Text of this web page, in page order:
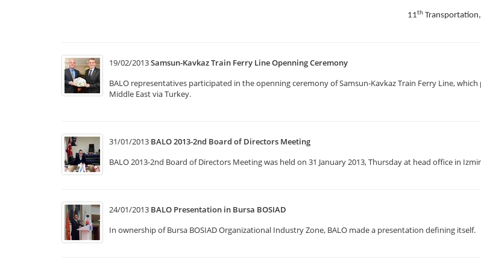
11th
19/02/2013Samsun-Kavkaz Train Ferry Line Openning Ceremony
BALO representatives participated in the openning ceremony of Samsun-Kavkaz Train Ferry Line,
Middle East via Turkey.
31/01/2013 BALO 2013-2nd Board of Directors Meeting
BALO 2013-2nd Board of Directors Meeting was held on 31 January 2013, Thursday at head office in
24/01/2013 BALO Presentation in Bursa BOSIAD
In ownership of Bursa BOSIAD Organizational Industry Zone, BALO made a presentation defining itself.